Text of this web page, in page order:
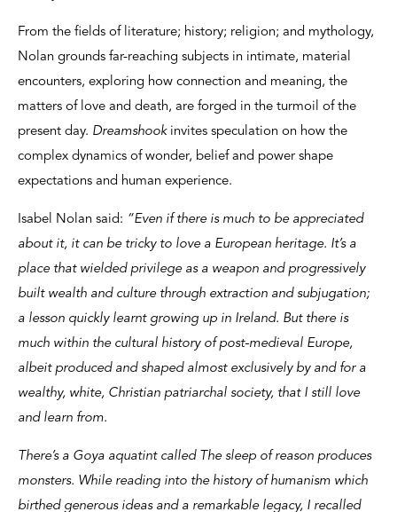
From the fields of literature; history; religion; and mythology,
Nolan grounds far-reaching subjects in intimate, material
encounters, exploring how connection and meaning, the
matters of love and death, are forged in the turmoil of the
present day. Dreamshookinvites speculation on how the
complex dynamics of wonder, belief and power shape
expectations and human experience.
Isabel Nolan said: “Even if there is much to be appreciated
about it, it can be tricky to love a European heritage. It’s a
place that wielded privilege as a weapon and progressively
built wealth and culture through extraction and subjugation;
a lesson quickly learnt growing up in Ireland. But there is
much within the cultural history of post-medieval Europe,
albeit produced and shaped almost exclusively by and for a
wealthy, white, Christian patriarchal society, that I still love
and learn from.
There’s a Goya aquatint called The sleep of reason produces
monsters. While reading into the history of humanism which
birthed generous ideas and a remarkable legacy, I recalled